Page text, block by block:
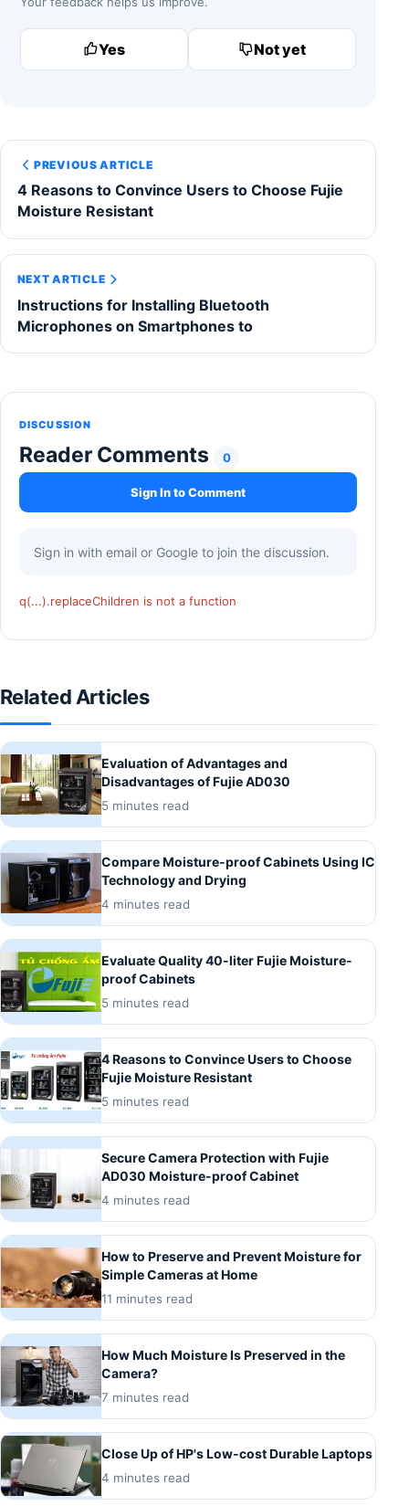
Yes Not yet
PREVIOUS ARTICLE
4 Reasons to Convince Users to Choose Fujie
Moisture Resistant
NEXT ARTICLE
Instructions for Installing Bluetooth
Microphones on Smartphones to
DISCUSSION
Reader Comments 0
Sign In to Comment
Sign in with email or Google to join the discussion.
q(...).replaceChildren is not a function
Related Articles
Evaluation of Advantages and
Disadvantages of Fujie AD030
5 minutes read
Compare Moisture-proof Cabinets Using IC
Technology and Drying
4 minutes read
Evaluate Quality 40-liter Fujie Moisture-
proof Cabinets
5 minutes read
4 Reasons to Convince Users to Choose
Fujie Moisture Resistant
5 minutes read
Secure Camera Protection with Fujie
AD030 Moisture-proof Cabinet
4 minutes read
How to Preserve and Prevent Moisture for
Simple Cameras at Home
11 minutes read
How Much Moisture Is Preserved in the
Camera?
7 minutes read
Close Up of HP's Low-cost Durable Laptops
4 minutes read